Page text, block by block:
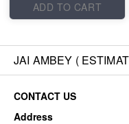
ADD TO CART
JAI AMBEY (
CONTACT US
Address